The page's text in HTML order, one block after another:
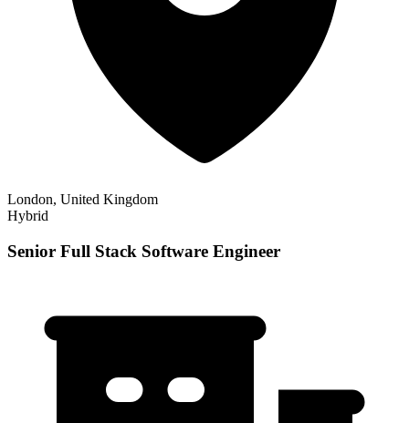
London, United Kingdom
Hybrid
Senior Full Stack Software Engineer